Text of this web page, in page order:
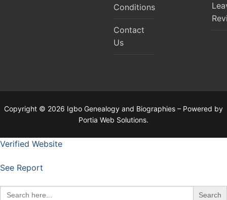
Conditions
Contact
Us
Copyright © 2026 Igbo Genealogy and Biographies – Powered by
Portia Web Solutions.
Verified Website
See Report
Search
for: